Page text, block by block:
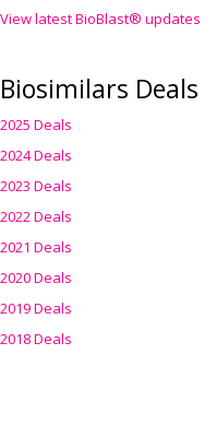
View latest BioBlast® updates
Biosimilars Deals
2025 Deals
2024 Deals
2023 Deals
2022 Deals
2021 Deals
2020 Deals
2019 Deals
2018 Deals